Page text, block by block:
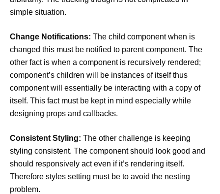
simple situation.
Change Notifications: The child component when is
changed this must be notified to parent component. The
other fact is when a component is recursively rendered;
component’s children will be instances of itself thus
component will essentially be interacting with a copy of
itself. This fact must be kept in mind especially while
designing props and callbacks.
Consistent Styling: The other challenge is keeping
styling consistent. The component should look good and
should responsively act even if it’s rendering itself.
Therefore styles setting must be to avoid the nesting
problem.